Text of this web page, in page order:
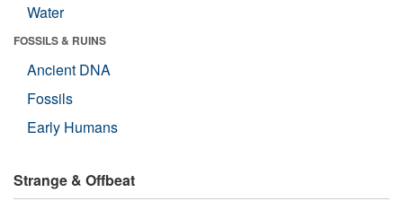
Water
FOSSILS & RUINS
Ancient DNA
Fossils
Early Humans
Strange & Offbeat